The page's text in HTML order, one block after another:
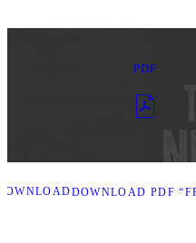
PDF
DOWNLOAD PDF